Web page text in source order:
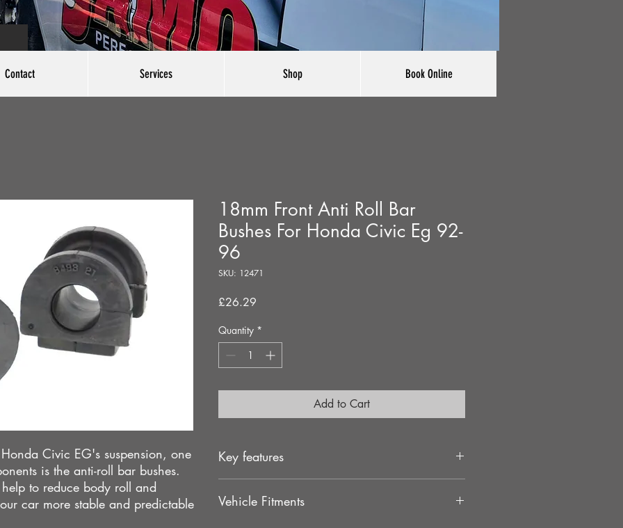
Contact Services Shop Book Online
Civic EG's suspension, one
is the anti-roll bar bushes.
to reduce body roll and
car more stable and predictable
18mm Front Anti Roll Bar
Bushes For Honda Civic Eg 92-
96
SKU: 12471
£26.29
Quantity *
Add to Cart
Key features
OEM direct replacement
Vehicle Fitments